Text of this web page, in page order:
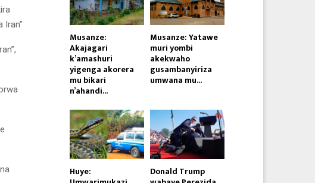
Iran”
Musanze:
Akajagari
k’amashuri
yigenga akorera
mu bikari
n’ahandi...
Musanze: Yatawe
muri yombi
akekwaho
gusambanyiriza
umwana mu...
Huye: Donald Trump